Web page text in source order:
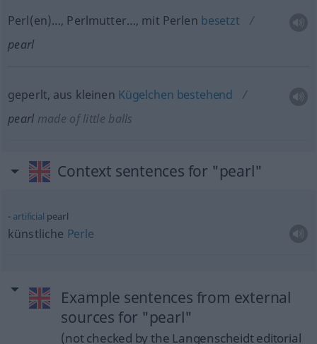
Perl(en)…, Perlmutter…, mit Perlen besetzt
pearl
geperlt, aus kleinen Kügelchen bestehend
pearl made of little balls
Context sentences for "pearl"
artificial pearl
künstliche Perle
Example sentences from external
sources for "pearl"
(not checked by the Langenscheidt editorial